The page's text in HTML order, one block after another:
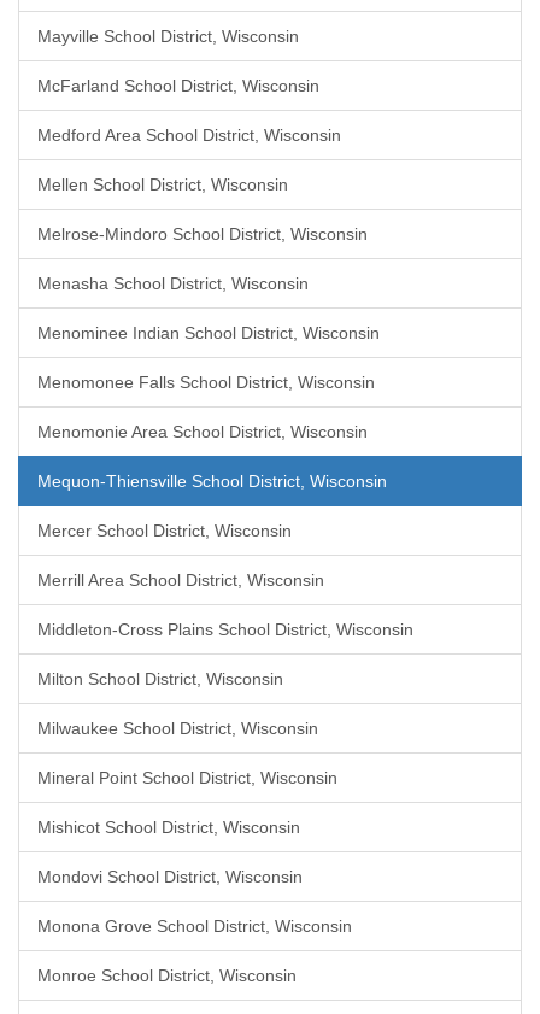
Mayville School District, Wisconsin
McFarland School District, Wisconsin
Medford Area School District, Wisconsin
Mellen School District, Wisconsin
Melrose-Mindoro School District, Wisconsin
Menasha School District, Wisconsin
Menominee Indian School District, Wisconsin
Menomonee Falls School District, Wisconsin
Menomonie Area School District, Wisconsin
Mequon-Thiensville School District, Wisconsin
Mercer School District, Wisconsin
Merrill Area School District, Wisconsin
Middleton-Cross Plains School District, Wisconsin
Milton School District, Wisconsin
Milwaukee School District, Wisconsin
Mineral Point School District, Wisconsin
Mishicot School District, Wisconsin
Mondovi School District, Wisconsin
Monona Grove School District, Wisconsin
Monroe School District, Wisconsin